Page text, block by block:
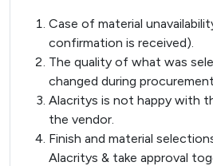
Case of material
confirmation is received).
The quality of what was
changed during procurement.
Alacritys is not happy with
the vendor.
Finish and material
Alacritys & take approval